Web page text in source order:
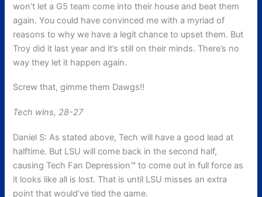
won’t let a G5 team come into their house and beat them
again. You could have convinced me with a myriad of
reasons to why we have a legit chance to upset them. But
Troy did it last year and it’s still on their minds. There’s no
way they let it happen again.
Screw that, gimme them Dawgs!!
Tech wins, 28-27
Daniel S: As stated above, Tech will have a good lead at
halftime. But LSU will come back in the second half,
causing Tech Fan Depression™ to come out in full force as
it looks like all is lost. That is until LSU misses an extra
point that would’ve tied the game.